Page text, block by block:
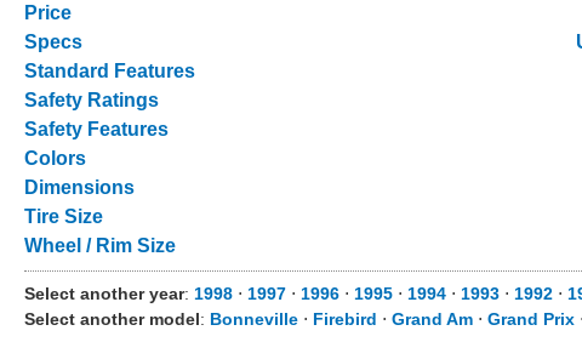
Price
Specs
Standard Features
Safety Ratings
Safety Features
Colors
Dimensions
Tire Size
Wheel / Rim Size
Select another year: 1998 ⋅ 1997 ⋅ 1996 ⋅ 1995 ⋅ 1994 ⋅ 1993 ⋅ 1992 ⋅
Select another model: Bonneville ⋅ Firebird ⋅ Grand Am ⋅ Grand Prix ⋅